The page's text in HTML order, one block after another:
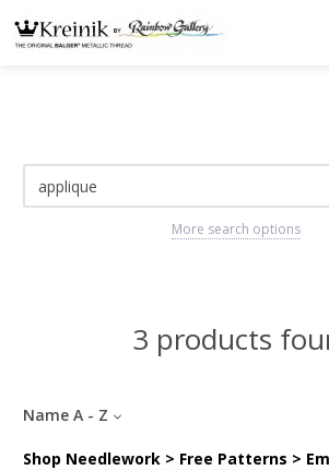
More search options
3 products
Name A - Z
Shop Needlework > Free Patterns >